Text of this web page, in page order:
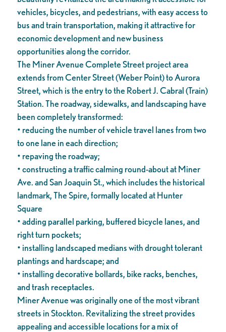
vehicles, bicycles, and pedestrians, with easy access to
bus and train transportation, making it attractive for
economic development and new business
opportunities along the corridor.
The Miner Avenue Complete Street project area
extends from Center Street (Weber Point) to Aurora
Street, which is the entry to the Robert J. Cabral (Train)
Station. The roadway, sidewalks, and landscaping have
been completely transformed:
• reducing the number of vehicle travel lanes from two
to one lane in each direction;
• repaving the roadway;
• constructing a traffic calming round-about at Miner
Ave. and San Joaquin St., which includes the historical
landmark, The Spire, formally located at Hunter
Square
• adding parallel parking, buffered bicycle lanes, and
right turn pockets;
• installing landscaped medians with drought tolerant
plantings and hardscape; and
• installing decorative bollards, bike racks, benches,
and trash receptacles.
Miner Avenue was originally one of the most vibrant
streets in Stockton. Revitalizing the street provides
appealing and accessible locations for a mix of